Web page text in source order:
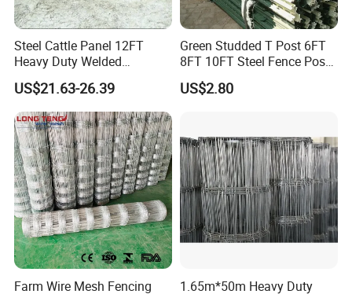
Steel Cattle Panel 12FT
Heavy Duty Welded
Livestock Cattle Corral
Fence Galvanized Cattle
Panels Pipe Fence Ranch
Farm Animal Panel
US$21.63-26.39
Green Studded T Post 6FT
8FT 10FT Steel Fence Post
for Farm
US$2.80
Farm Wire Mesh Fencing
1.65m*50m Heavy Duty